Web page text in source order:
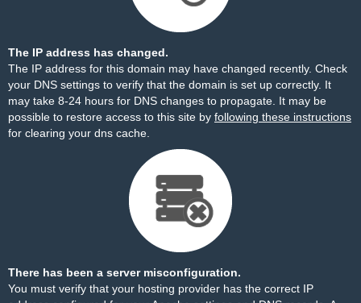
The IP address has changed.
The IP address for this domain may have changed recently. Check
your DNS settings to verify that the domain is set up correctly. It
may take 8-24 hours for DNS changes to propagate. It may be
possible to restore access to this site by following these instructions
for clearing your dns cache.
There has been a server misconfiguration.
You must verify that your hosting provider has the correct IP